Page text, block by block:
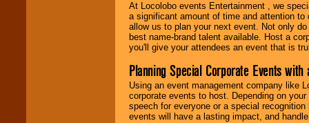
At Locolobo events Entertainment , we
a significant amount of time and attention
allow us to plan your next event. Not only
best name-brand talent available. Host a
you'll give your attendees an event that is
Planning Special Corporate Events
Using an event management company like
corporate events to host. Depending on
speech for everyone or a special
events will have a lasting impact, and